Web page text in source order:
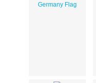
Germany Flag